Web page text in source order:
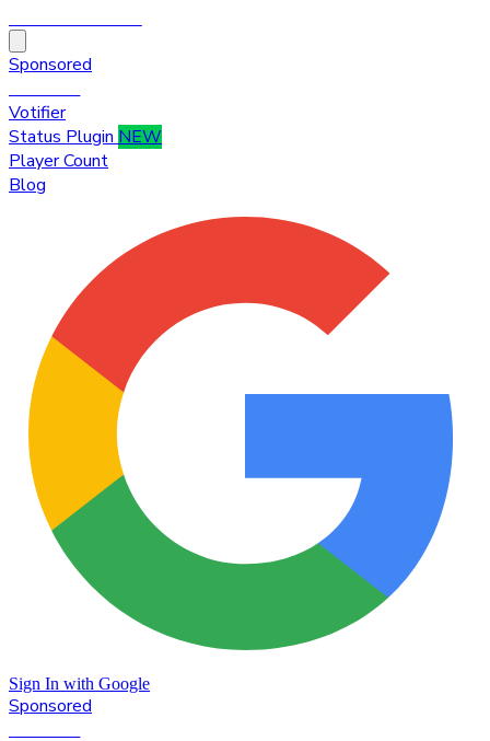
Sponsored
Votifier
Status Plugin NEW
Player Count
Blog
Sign In with Google
Sponsored